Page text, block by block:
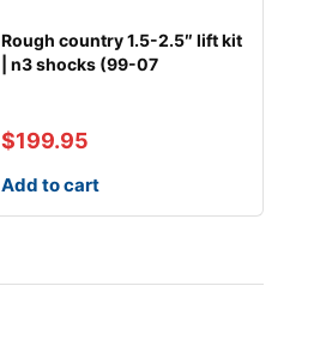
Rough country 1.5-2.5″ lift kit
| n3 shocks (99-07
$199.95
Add to cart